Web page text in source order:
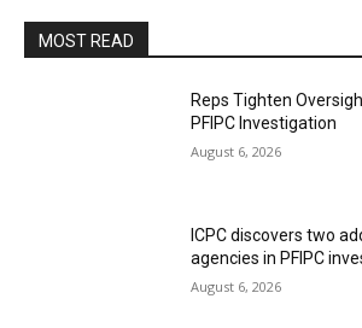
MOST READ
Reps Tighten
PFIPC Investigation
August 6, 2026
ICPC discovers two
agencies in PFIPC
August 6, 2026